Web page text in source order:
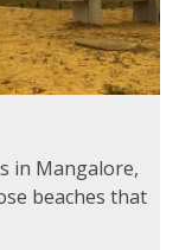
in Mangalore,
beaches that